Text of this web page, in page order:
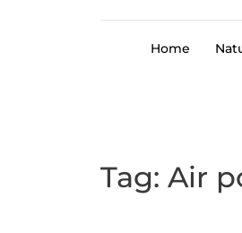
Home
Tag: Air